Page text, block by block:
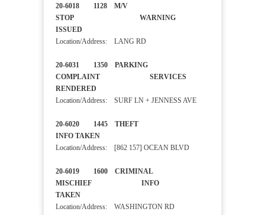
20-6018 1128 M/V
STOP WARNING
ISSUED
Location/Address: LANG RD
20-6031 1350 PARKING
COMPLAINT SERVICES
RENDERED
Location/Address: SURF LN + JENNESS AVE
20-6020 1445 THEFT
INFO TAKEN
Location/Address: [862 157] OCEAN BLVD
20-6019 1600 CRIMINAL
MISCHIEF INFO
TAKEN
Location/Address: WASHINGTON RD